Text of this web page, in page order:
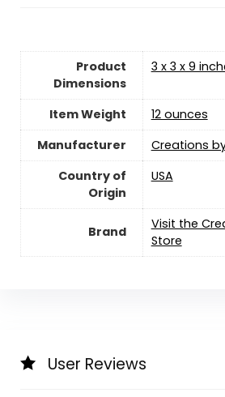
Product
Dimensions
3 x 3 x 9
Item Weight
‎12 ounces
Manufacturer
Creations
Country of
Origin
USA
Brand
Visit the
Store
User Reviews